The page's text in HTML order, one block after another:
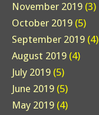
November 2019 (3)
October 2019 (5)
September 2019 (4)
August 2019 (4)
July 2019 (5)
June 2019 (5)
May 2019 (4)